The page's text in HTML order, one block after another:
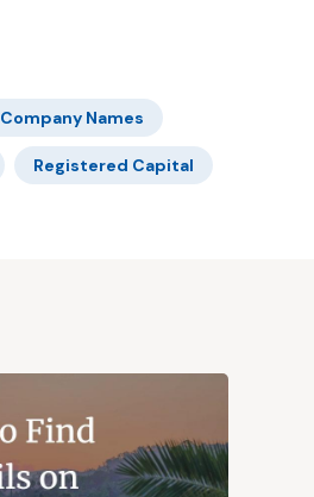
Company Names
Registered Capital